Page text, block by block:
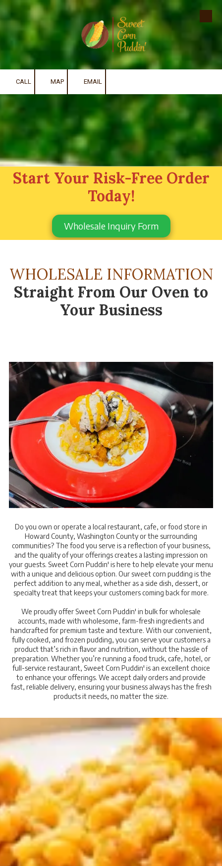
Skip to content
CALL MAP EMAIL
Start Your Risk-Free Order
Today!
Wholesale Inquiry Form
WHOLESALE INFORMATION
Straight From Our Oven to
Your Business
Do you own or operate a local restaurant, cafe, or food store in
Howard County, Washington County or the surrounding
communities? The food you serve is a reflection of your business,
and the quality of your offerings creates a lasting impression on
your guests. Sweet Corn Puddin' is here to help elevate your menu
with a unique and delicious option. Our sweet corn pudding is the
perfect addition to any meal, whether as a side dish, dessert, or
specialty treat that keeps your customers coming back for more.
We proudly offer Sweet Corn Puddin' in bulk for wholesale
accounts, made with wholesome, farm-fresh ingredients and
handcrafted for premium taste and texture. With our convenient,
fully cooked, and frozen pudding, you can serve your customers a
product that’s rich in flavor and nutrition, without the hassle of
preparation. Whether you’re running a food truck, cafe, hotel, or
full-service restaurant, Sweet Corn Puddin' is an excellent choice
to enhance your offerings. We accept daily orders and provide
fast, reliable delivery, ensuring your business always has the fresh
products it needs, no matter the size.